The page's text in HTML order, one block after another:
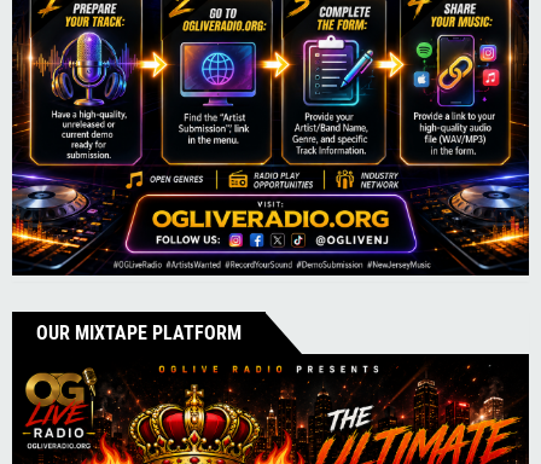
OUR MIXTAPE PLATFORM